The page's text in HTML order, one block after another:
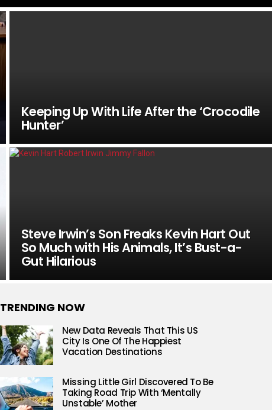
Keeping Up With Life After the ‘Crocodile
Hunter’
Steve Irwin’s Son Freaks Kevin Hart Out
So Much with His Animals, It’s Bust-a-
Gut Hilarious
TRENDING NOW
New Data Reveals That This US
City Is One Of The Happiest
Vacation Destinations
Missing Little Girl Discovered To Be
Taking Road Trip With ‘Mentally
Unstable’ Mother